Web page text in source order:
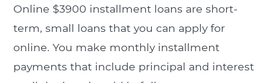
Online $3900 installment loans are short-
term, small loans that you can apply for
online. You make monthly installment
payments that include principal and interest